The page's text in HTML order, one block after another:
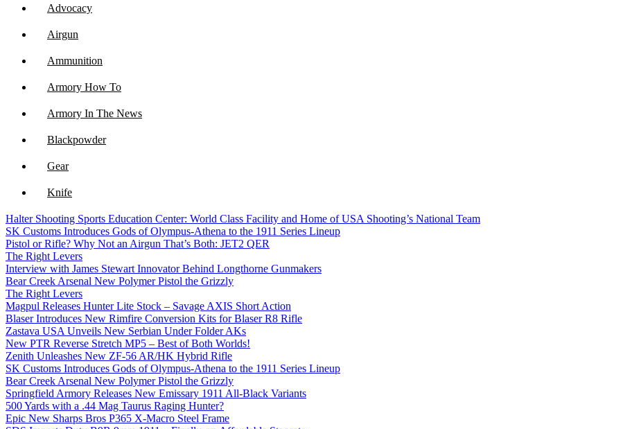
Advocacy
Airgun
Ammunition
Armory How To
Armory In The News
Blackpowder
Gear
Knife
NFA
Optics
Halter Shooting Sports Education Center: World Class Facility and Home of USA Shooting’s National Team
SK Customs Introduces Gods of Olympus-Athena to the 1911 Series Lineup
Pistol or Rifle? Why Not an Airgun That’s Both: JET2 QER
The Right Levers
Interview with James Stewart Innovator Behind Longthorne Gunmakers
Bear Creek Arsenal New Polymer Pistol the Grizzly
The Right Levers
Magpul Releases Hunter Lite Stock – Savage AXIS Short Action
Blaser Introduces New Rimfire Conversion Kits for Blaser R8 Rifle
Zastava USA Unveils New Serbian Under Folder AKs
New PTR Reverse Stretch MP5 – Best of Both Worlds!
Zenith Unleashes New ZF-56 AR/HK Hybrid Rifle
SK Customs Introduces Gods of Olympus-Athena to the 1911 Series Lineup
Bear Creek Arsenal New Polymer Pistol the Grizzly
Springfield Armory Releases New Emissary 1911 All-Black Variants
500 Yards with a .44 Mag Taurus Raging Hunter?
Epic New Sharps Bros P365 X-Macro Steel Frame